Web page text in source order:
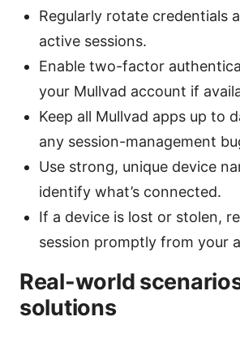
Regularly rotate credentials
active sessions.
Enable two-factor
your Mullvad account if
Keep all Mullvad apps up to
any session-management
Use strong, unique device
identify what’s connected.
If a device is lost or stolen,
session promptly from your
Real-world
solutions